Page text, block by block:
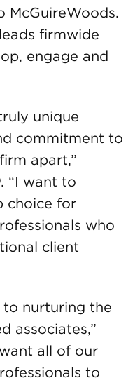
McGuireWoods.
firmwide
engage and
unique
commitment to
apart,”
. “I want to
choice for
who
client
to nurturing the
associates,”
all of our
to